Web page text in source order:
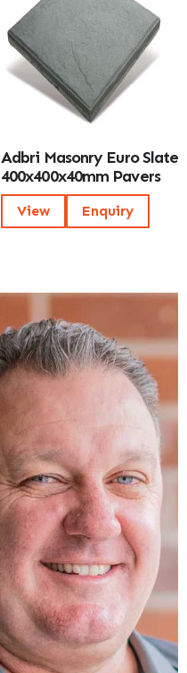
Adbri Masonry Euro Slate
400x400x40mm Pavers
View Enquiry